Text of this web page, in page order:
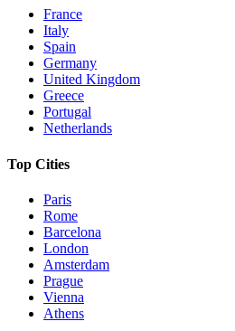
France
Italy
Spain
Germany
United Kingdom
Greece
Portugal
Netherlands
Top Cities
Paris
Rome
Barcelona
London
Amsterdam
Prague
Vienna
Athens